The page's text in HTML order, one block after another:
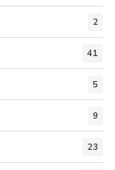
2
41
5
9
23